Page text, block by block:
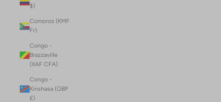
$)
Comoros (KMF
Fr)
Congo -
Brazzaville
(XAF CFA)
Congo -
Kinshasa (GBP
£)